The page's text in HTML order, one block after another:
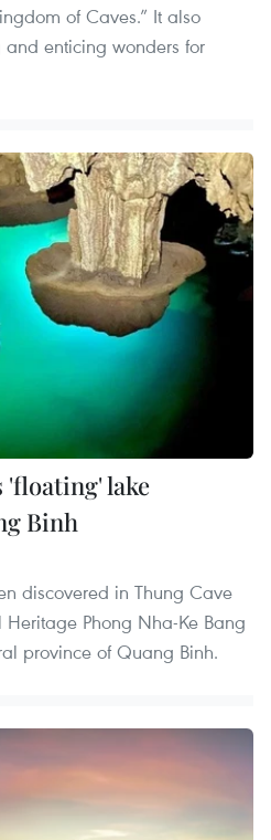
of Caves.” It also
enticing wonders for
lake
Binh
discovered in Thung Cave
Phong Nha-Ke Bang
province of Quang Binh.